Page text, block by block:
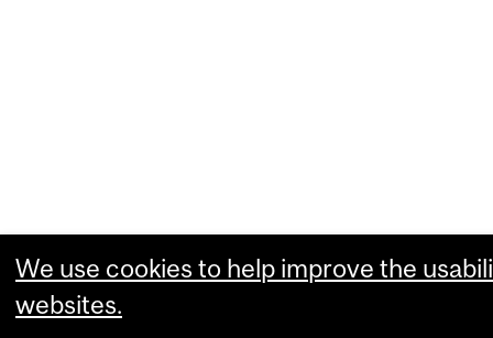
We use cookies to help improve the
websites.